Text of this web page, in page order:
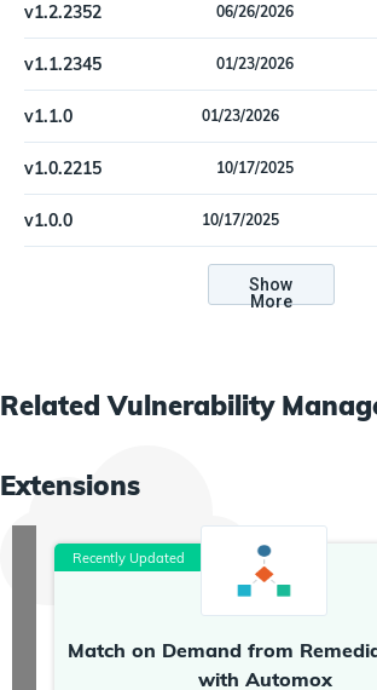
v1.2.2352 06/26/2026
Add Nozomi certification headers (`nn-app`
version`) to all requests | Add retry handling
v1.1.2345 01/23/2026
Fulfill `last_seen` on Finding
v1.1.0 01/23/2026
Fulfill `last_seen` on Finding
v1.0.2215 10/17/2025
Fix a schema validation problem with
Remove "Beta" flag
v1.0.0 10/17/2025
Fix a schema validation problem with
Show
More
RelatedVulnerability
Extensions
Recently Updated
Match on Demand from
with Automox